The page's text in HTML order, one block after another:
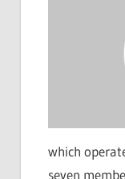
which
seven